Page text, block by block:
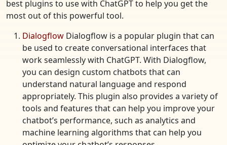
best plugins to use with ChatGPT to help you get the
most out of this powerful tool.
Dialogflow Dialogflow is a popular plugin that can
be used to create conversational interfaces that
work seamlessly with ChatGPT. With Dialogflow,
you can design custom chatbots that can
understand natural language and respond
appropriately. This plugin also provides a variety of
tools and features that can help you improve your
chatbot’s performance, such as analytics and
machine learning algorithms that can help you